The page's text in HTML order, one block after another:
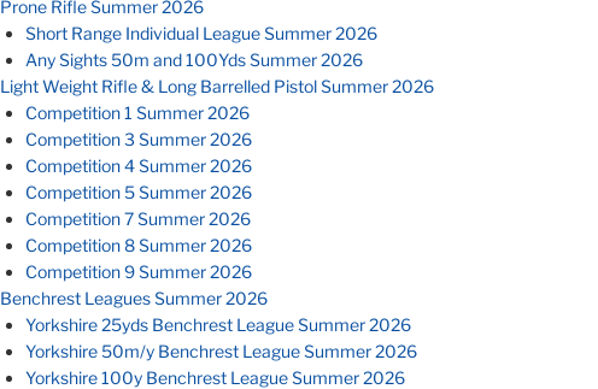
Prone Rifle Summer 2026
Short Range Individual League Summer 2026
Any Sights 50m and 100Yds Summer 2026
Light Weight Rifle & Long Barrelled Pistol Summer 2026
Competition 1 Summer 2026
Competition 3 Summer 2026
Competition 4 Summer 2026
Competition 5 Summer 2026
Competition 7 Summer 2026
Competition 8 Summer 2026
Competition 9 Summer 2026
Benchrest Leagues Summer 2026
Yorkshire 25yds Benchrest League Summer 2026
Yorkshire 50m/y Benchrest League Summer 2026
Yorkshire 100y Benchrest League Summer 2026